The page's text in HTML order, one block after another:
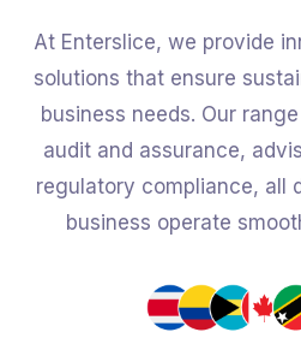
At Enterslice, we provide
solutions that ensure
business needs. Our
audit and assurance,
regulatory compliance, all
business operate